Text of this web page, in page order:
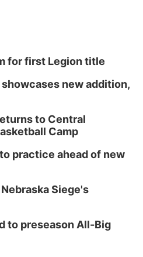
for first Legion title
new addition,
to Central
Camp
practice ahead of new
Siege's
to preseason All-Big